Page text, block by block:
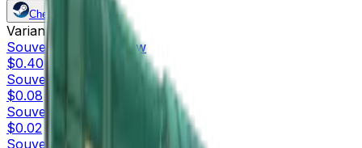
Check On
Variants
Souvenir
Factory New
$0.40
Souvenir
Minimal Wear
$0.08
Souvenir
$0.02
Souvenir
Well-Worn